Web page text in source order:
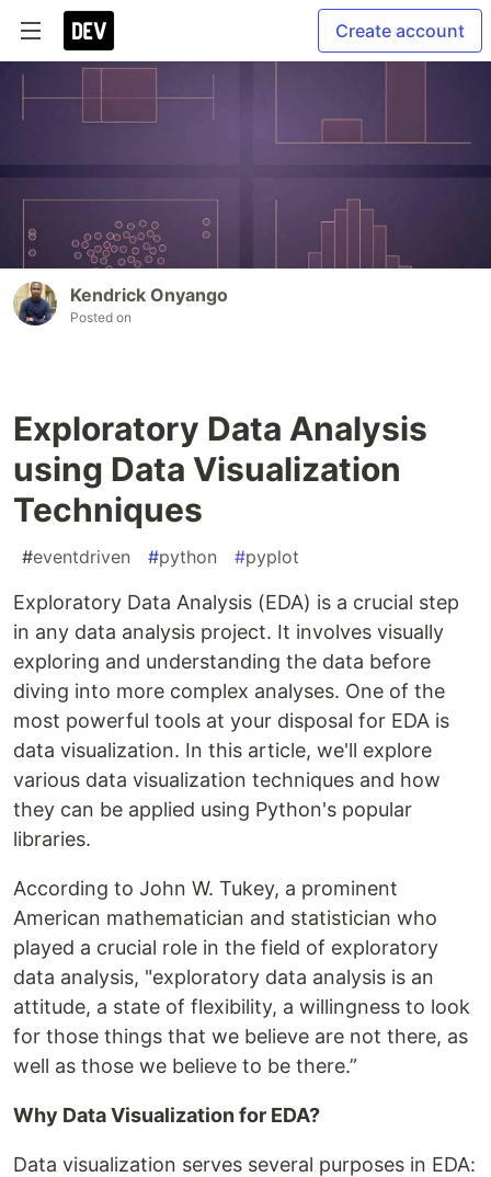
Create account
Kendrick Onyango
Posted on
Exploratory Data Analysis
using Data Visualization
Techniques
#eventdriven #python #pyplot
Exploratory Data Analysis (EDA) is a crucial step
in any data analysis project. It involves visually
exploring and understanding the data before
diving into more complex analyses. One of the
most powerful tools at your disposal for EDA is
data visualization. In this article, we'll explore
various data visualization techniques and how
they can be applied using Python's popular
libraries.
According to John W. Tukey, a prominent
American mathematician and statistician who
played a crucial role in the field of exploratory
data analysis, "exploratory data analysis is an
attitude, a state of flexibility, a willingness to look
for those things that we believe are not there, as
well as those we believe to be there.”
Why Data Visualization for EDA?
Data visualization serves several purposes in EDA: